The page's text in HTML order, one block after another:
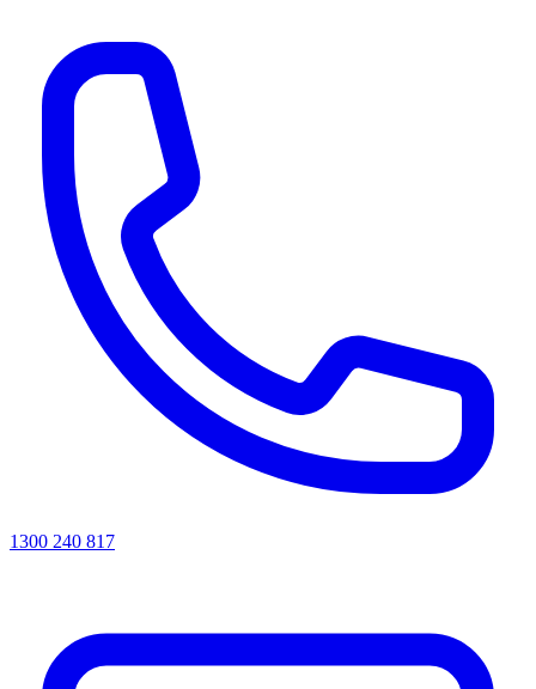
1300 240 817